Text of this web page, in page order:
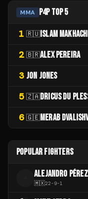
MMA P4P TOP 5
1 🇷🇺 ISLAM
2 🇧🇷ALEX PEREIRA
3 JON JONES
5 🇿🇦DRICUS DU
6 🇬🇪MERAB
POPULAR FIGHTERS
ALEJANDRO PÉREZ
🇲🇽22-9-1